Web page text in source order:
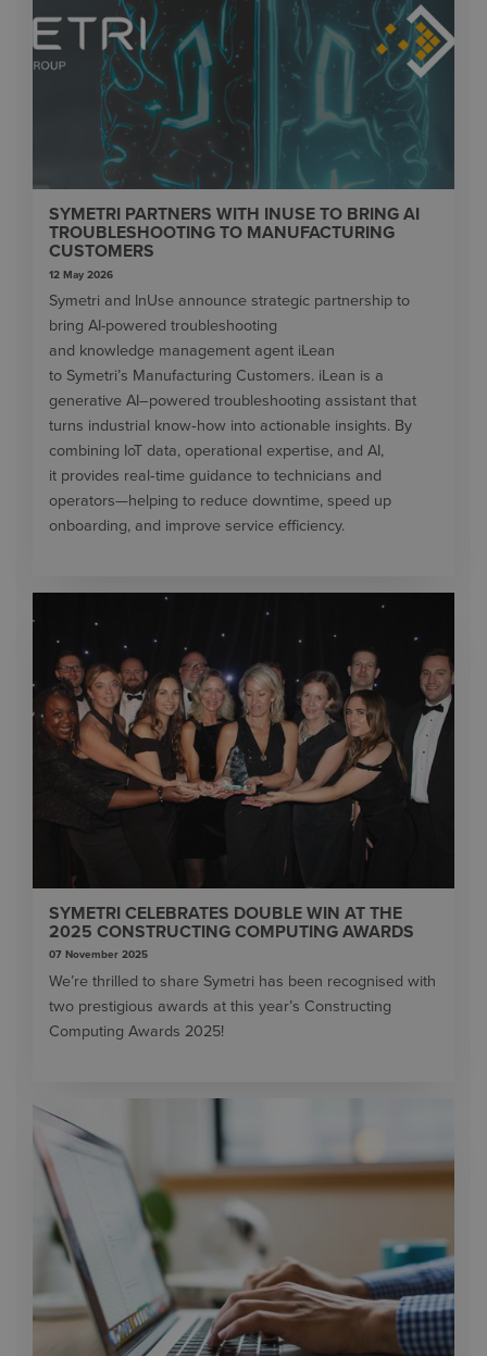
SYMETRI PARTNERS WITH INUSE TO BRING AI
TROUBLESHOOTING TO MANUFACTURING
CUSTOMERS
12 May 2026
Symetri and InUse announce strategic partnership to
bring AI-powered troubleshooting
and knowledge management agent iLean
to Symetri’s Manufacturing Customers. iLean is a
generative AI–powered troubleshooting assistant that
turns industrial know‑how into actionable insights. By
combining IoT data, operational expertise, and AI,
it provides real‑time guidance to technicians and
operators—helping to reduce downtime, speed up
onboarding, and improve service efficiency.
SYMETRI CELEBRATES DOUBLE WIN AT THE
2025 CONSTRUCTING COMPUTING AWARDS
07 November 2025
We’re thrilled to share Symetri has been recognised with
two prestigious awards at this year’s Constructing
Computing Awards 2025!